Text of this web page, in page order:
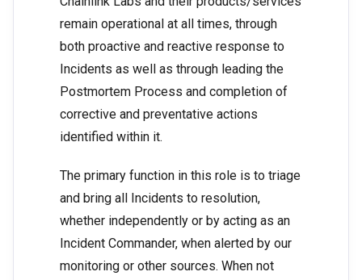
remain operational at all times, through
both proactive and reactive response to
Incidents as well as through leading the
Postmortem Process and completion of
corrective and preventative actions
identified within it.
The primary function in this role is to triage
and bring all Incidents to resolution,
whether independently or by acting as an
Incident Commander, when alerted by our
monitoring or other sources. When not